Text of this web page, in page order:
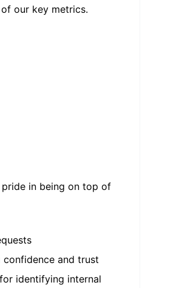
our key metrics.
in being on top of
and trust
identifying internal